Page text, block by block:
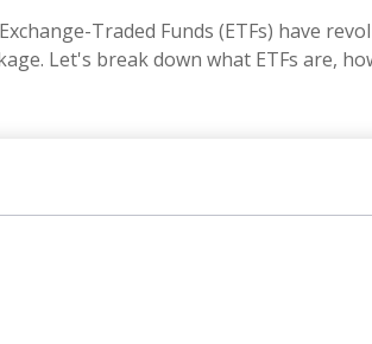
Traded Funds (ETFs) have
Let's break down what ETFs are,